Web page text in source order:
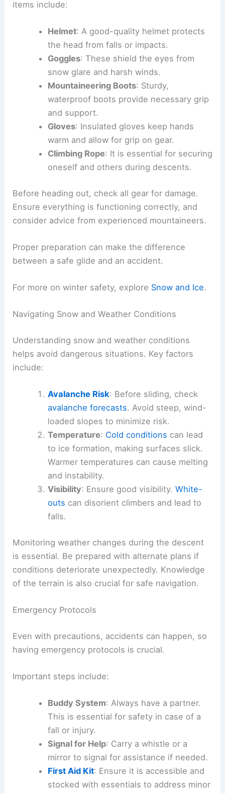
items include:
Helmet: A good-quality helmet protects
the head from falls or impacts.
Goggles: These shield the eyes from
snow glare and harsh winds.
Mountaineering Boots: Sturdy,
waterproof boots provide necessary grip
and support.
Gloves: Insulated gloves keep hands
warm and allow for grip on gear.
Climbing Rope: It is essential for securing
oneself and others during descents.
Before heading out, check all gear for damage.
Ensure everything is functioning correctly, and
consider advice from experienced mountaineers.
Proper preparation can make the difference
between a safe glide and an accident.
For more on winter safety, explore Snow and Ice.
Navigating Snow and Weather Conditions
Understanding snow and weather conditions
helps avoid dangerous situations. Key factors
include:
Avalanche Risk: Before sliding, check
avalanche forecasts. Avoid steep, wind-
loaded slopes to minimize risk.
Temperature: Cold conditions can lead
to ice formation, making surfaces slick.
Warmer temperatures can cause melting
and instability.
Visibility: Ensure good visibility. White-
outs can disorient climbers and lead to
falls.
Monitoring weather changes during the descent
is essential. Be prepared with alternate plans if
conditions deteriorate unexpectedly. Knowledge
of the terrain is also crucial for safe navigation.
Emergency Protocols
Even with precautions, accidents can happen, so
having emergency protocols is crucial.
Important steps include:
Buddy System: Always have a partner.
This is essential for safety in case of a
fall or injury.
Signal for Help: Carry a whistle or a
mirror to signal for assistance if needed.
First Aid Kit: Ensure it is accessible and
stocked with essentials to address minor